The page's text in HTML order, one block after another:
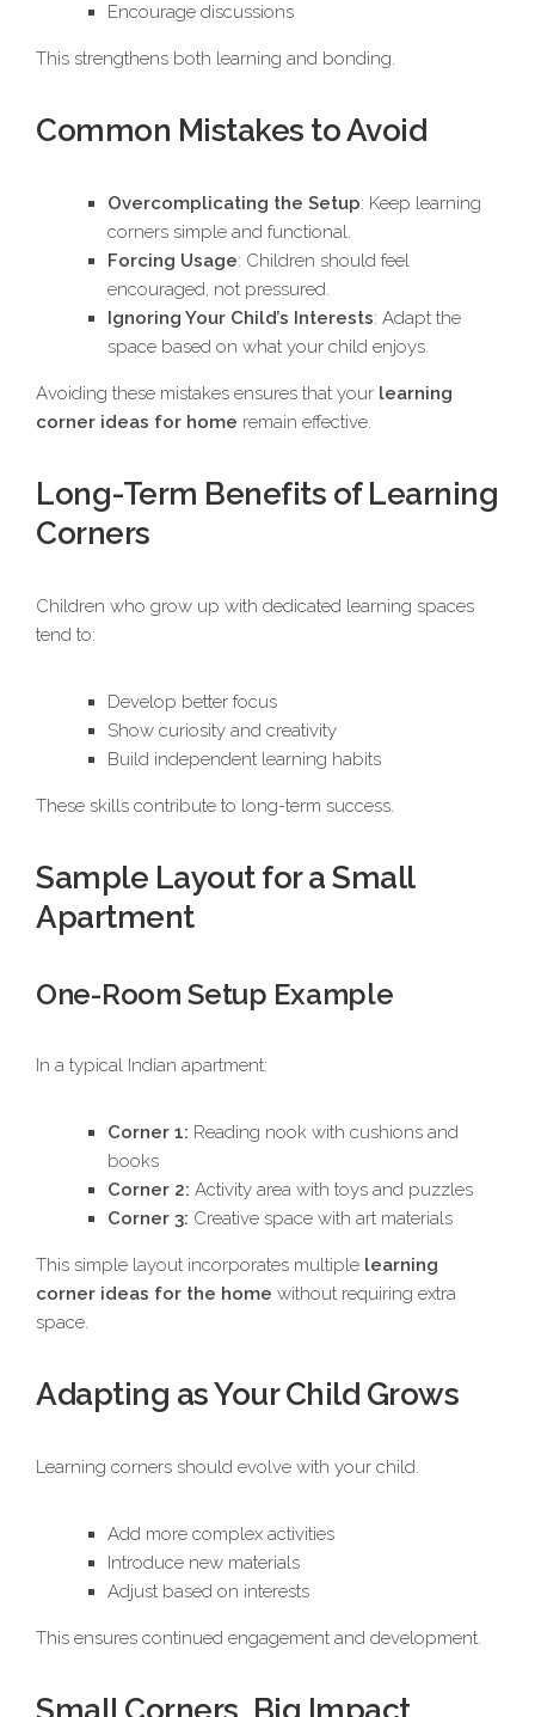
Encourage discussions
This strengthens both learning and bonding.
Common Mistakes to Avoid
Overcomplicating the Setup: Keep learning
corners simple and functional.
Forcing Usage: Children should feel
encouraged, not pressured.
Ignoring Your Child’s Interests: Adapt the
space based on what your child enjoys.
Avoiding these mistakes ensures that your learning
corner ideas for home remain effective.
Long-Term Benefits of Learning
Corners
Children who grow up with dedicated learning spaces
tend to:
Develop better focus
Show curiosity and creativity
Build independent learning habits
These skills contribute to long-term success.
Sample Layout for a Small
Apartment
One-Room Setup Example
In a typical Indian apartment:
Corner 1: Reading nook with cushions and
books
Corner 2: Activity area with toys and puzzles
Corner 3: Creative space with art materials
This simple layout incorporates multiple learning
corner ideas for the home without requiring extra
space.
Adapting as Your Child Grows
Learning corners should evolve with your child.
Add more complex activities
Introduce new materials
Adjust based on interests
This ensures continued engagement and development.